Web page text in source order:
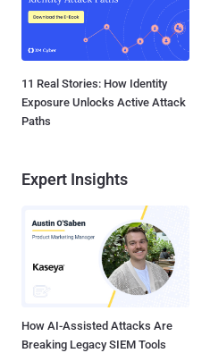
11 Real Stories: How Identity
Exposure Unlocks Active Attack
Paths
Expert Insights
How AI-Assisted Attacks Are
Breaking Legacy SIEM Tools